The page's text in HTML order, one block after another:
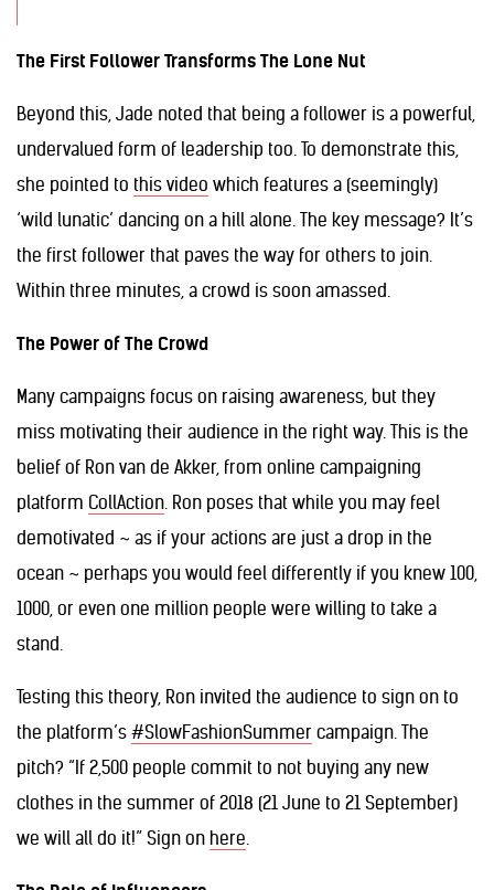
The First Follower Transforms The Lone Nut
Beyond this, Jade noted that being a follower is a powerful,
undervalued form of leadership too. To demonstrate this,
she pointed to this video which features a (seemingly)
‘wild lunatic’ dancing on a hill alone. The key message? It’s
the first follower that paves the way for others to join.
Within three minutes, a crowd is soon amassed.
The Power of The Crowd
Many campaigns focus on raising awareness, but they
miss motivating their audience in the right way. This is the
belief of Ron van de Akker, from online campaigning
platform CollAction . Ron poses that while you may feel
demotivated ~ as if your actions are just a drop in the
ocean ~ perhaps you would feel differently if you knew 100,
1000, or even one million people were willing to take a
stand.
Testing this theory, Ron invited the audience to sign on to
the platform’s #SlowFashionSummer campaign. The
pitch? “If 2,500 people commit to not buying any new
clothes in the summer of 2018 (21 June to 21 September)
we will all do it!” Sign on here